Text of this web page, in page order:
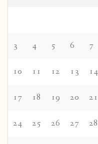
3 4 5 6 7
10 11 12 13 14
17 18 19 20 21
24 25 26 27 28